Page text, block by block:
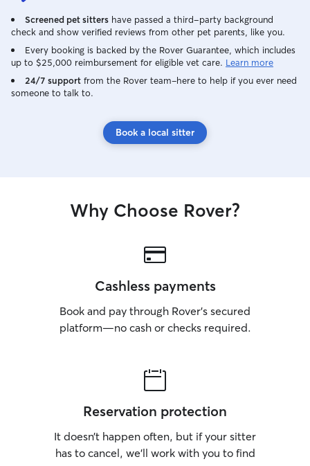
Screened pet sitters have passed a third-party background
check and show verified reviews from other pet parents, like you.
Every booking is backed by the Rover Guarantee, which includes
up to $25,000 reimbursement for eligible vet care. Learn more
24/7 support from the Rover team–here to help if you ever need
someone to talk to.
Book a local sitter
Why Choose Rover?
Cashless payments
Book and pay through Rover’s secured
platform—no cash or checks required.
Reservation protection
It doesn’t happen often, but if your sitter
has to cancel, we’ll work with you to find